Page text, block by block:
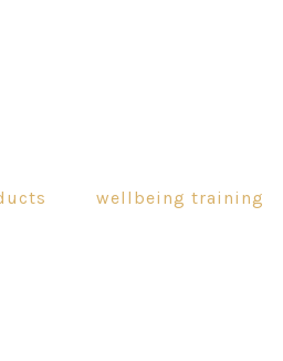
wellbeing training